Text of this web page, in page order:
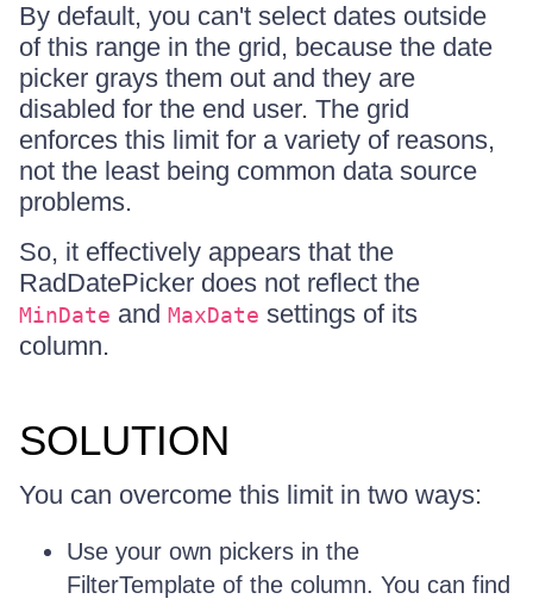
By default, you can't select dates outside
of this range in the grid, because the date
picker grays them out and they are
disabled for the end user. The grid
enforces this limit for a variety of reasons,
not the least being common data source
problems.
So, it effectively appears that the
RadDatePicker does not reflect the
MinDate and MaxDate settings of its
column.
SOLUTION
You can overcome this limit in two ways:
Use your own pickers in the
FilterTemplate of the column. You can find